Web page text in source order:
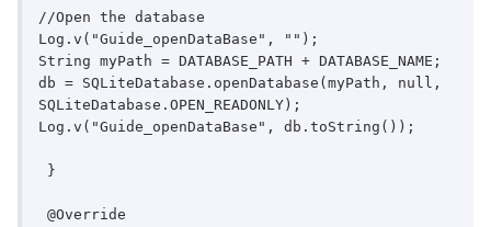
//Open the database
Log.v("Guide_openDataBase", "");
String myPath = DATABASE_PATH + DATABASE_NAME;
db = SQLiteDatabase.openDatabase(myPath, null,
SQLiteDatabase.OPEN_READONLY);
Log.v("Guide_openDataBase", db.toString());